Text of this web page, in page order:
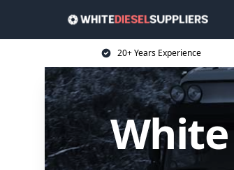
20+ Years Experience